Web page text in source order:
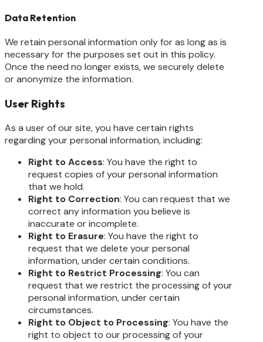
Data Retention
We retain personal information only for as long as is
necessary for the purposes set out in this policy.
Once the need no longer exists, we securely delete
or anonymize the information.
User Rights
As a user of our site, you have certain rights
regarding your personal information, including:
Right to Access: You have the right to
request copies of your personal information
that we hold.
Right to Correction: You can request that we
correct any information you believe is
inaccurate or incomplete.
Right to Erasure: You have the right to
request that we delete your personal
information, under certain conditions.
Right to Restrict Processing: You can
request that we restrict the processing of your
personal information, under certain
circumstances.
Right to Object to Processing: You have the
right to object to our processing of your